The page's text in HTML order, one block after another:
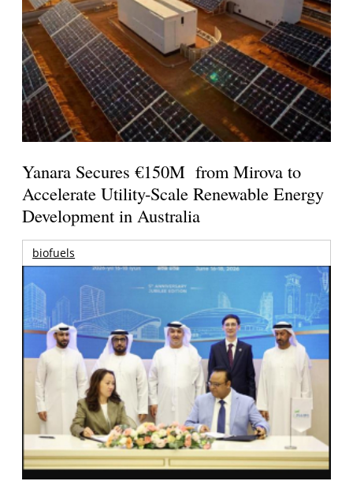
Yanara Secures €150M from Mirova to
Accelerate Utility-Scale Renewable Energy
Development in Australia
biofuels